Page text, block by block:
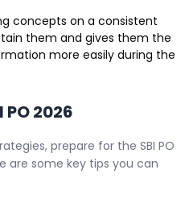
concepts on a consistent
them and gives them the
more easily during the
2026
prepare for the SBI PO
are some key tips you can